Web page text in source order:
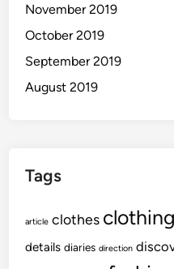
November 2019
October 2019
September 2019
August 2019
Tags
article clothes clothing
details diaries direction